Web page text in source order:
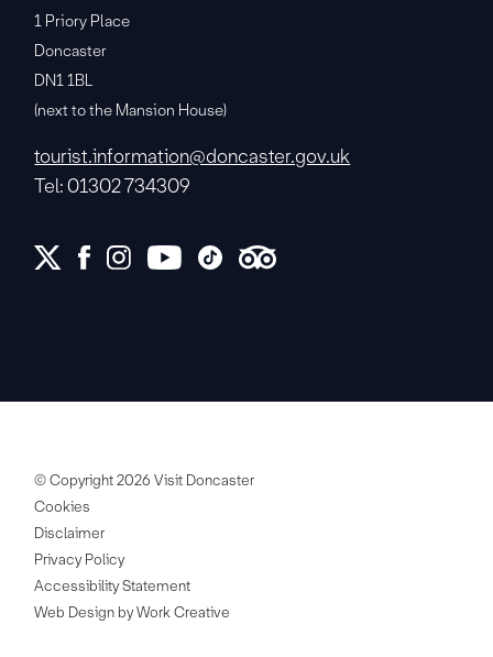
1 Priory Place
Doncaster
DN1 1BL
(next to the Mansion House)
tourist.information@doncaster.gov.uk
Tel: 01302 734309
© Copyright 2026 Visit Doncaster
Cookies
Disclaimer
Privacy Policy
Accessibility Statement
Web Design by Work Creative